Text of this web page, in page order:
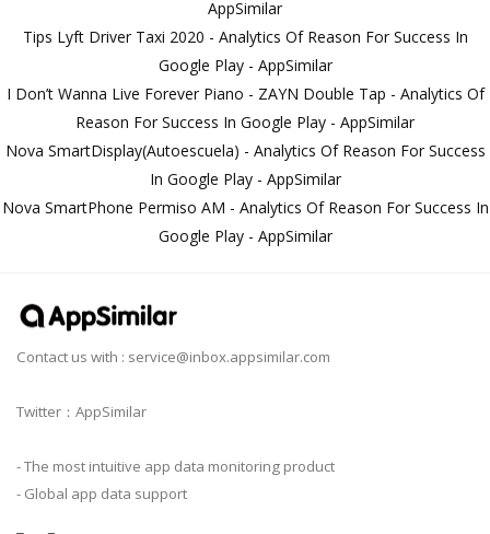
AppSimilar
Tips Lyft Driver Taxi 2020 - Analytics Of Reason For Success In
Google Play - AppSimilar
I Don’t Wanna Live Forever Piano - ZAYN Double Tap - Analytics Of
Reason For Success In Google Play - AppSimilar
Nova SmartDisplay(Autoescuela) - Analytics Of Reason For Success
In Google Play - AppSimilar
Nova SmartPhone Permiso AM - Analytics Of Reason For Success In
Google Play - AppSimilar
Contact us with : service@inbox.appsimilar.com
Twitter：AppSimilar
- The most intuitive app data monitoring product
- Global app data support